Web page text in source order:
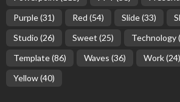
Purple(31) Red (54) Slide(33)
Studio (26) Sweet (25) Technology
Template(86) Waves (36) Work(24)
Yellow(40)